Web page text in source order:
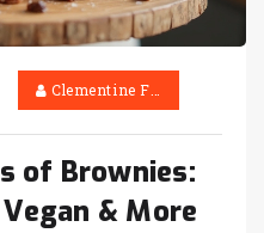
Clementine Firth
of Brownies:
& More